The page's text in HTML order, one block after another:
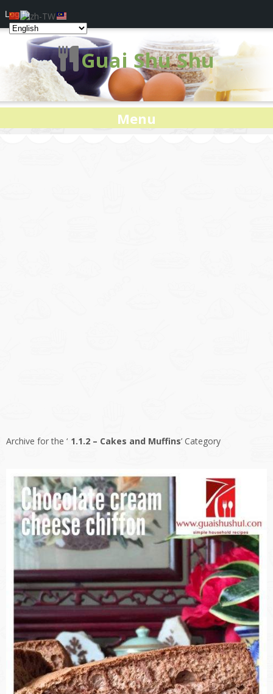
Guai Shu Shu
Menu
Archive for the ‘ 1.1.2 – Cakes and Muffins’ Category
Log In